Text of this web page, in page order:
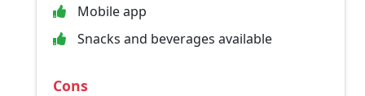
Mobile app
Snacks and beverages available
Cons